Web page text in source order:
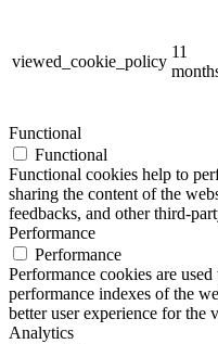
viewed_cookie_policy
11
Functional
Functional
Functional cookies help to
sharing the content of the
feedbacks, and other third-
Performance
Performance
Performance cookies are
performance indexes of the
better user experience for the
Analytics